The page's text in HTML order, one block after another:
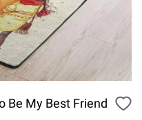
Be My Best Friend